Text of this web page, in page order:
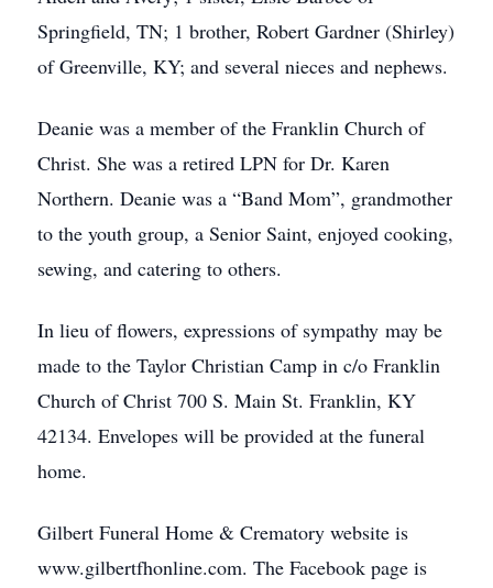
Springfield, TN; 1 brother, Robert Gardner (Shirley)
of Greenville, KY; and several nieces and nephews.
Deanie was a member of the Franklin Church of
Christ. She was a retired LPN for Dr. Karen
Northern. Deanie was a “Band Mom”, grandmother
to the youth group, a Senior Saint, enjoyed cooking,
sewing, and catering to others.
In lieu of flowers, expressions of sympathy may be
made to the Taylor Christian Camp in c/o Franklin
Church of Christ 700 S. Main St. Franklin, KY
42134. Envelopes will be provided at the funeral
home.
Gilbert Funeral Home & Crematory website is
www.gilbertfhonline.com. The Facebook page is